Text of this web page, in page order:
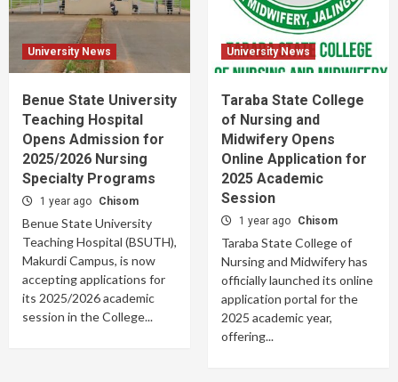
University News
Benue State University
Teaching Hospital
Opens Admission for
2025/2026 Nursing
Specialty Programs
1 year ago Chisom
Benue State University
Teaching Hospital (BSUTH),
Makurdi Campus, is now
accepting applications for
its 2025/2026 academic
session in the College...
University News
Taraba State College
of Nursing and
Midwifery Opens
Online Application for
2025 Academic
Session
1 year ago Chisom
Taraba State College of
Nursing and Midwifery has
officially launched its online
application portal for the
2025 academic year,
offering...